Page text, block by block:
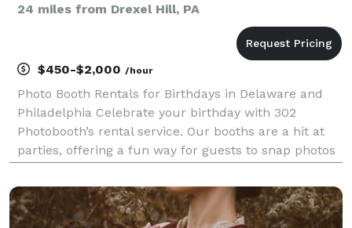
24 miles from Drexel Hill, PA
$450-$2,000 /hour
Photo Booth Rentals for Birthdays in Delaware and
Philadelphia Celebrate your birthday with 302
Photobooth’s rental service. Our booths are a hit at
parties, offering a fun way for guests to snap photos
instant photo prints and digital copies, ensuri